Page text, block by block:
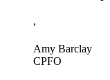
,
Amy Barclay
CPFO